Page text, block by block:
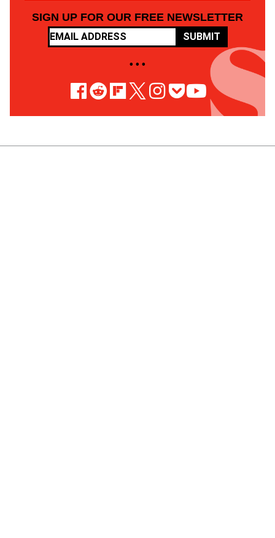
SIGN UP FOR OUR FREE NEWSLETTER
SUBMIT
• • •